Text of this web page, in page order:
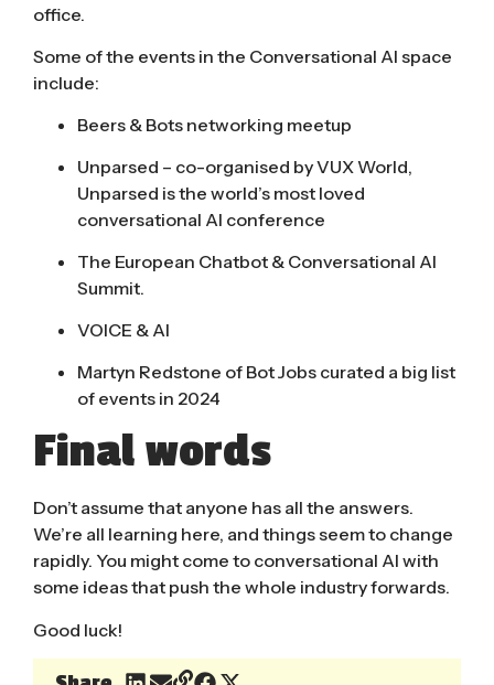
office.
Some of the events in the Conversational AI space
include:
Beers & Bots networking meetup
Unparsed – co-organised by VUX World,
Unparsed is the world’s most loved
conversational AI conference
The European Chatbot & Conversational AI
Summit.
VOICE & AI
Martyn Redstone of Bot Jobs curated a big list
of events in 2024
Final words
Don’t assume that anyone has all the answers.
We’re all learning here, and things seem to change
rapidly. You might come to conversational AI with
some ideas that push the whole industry forwards.
Good luck!